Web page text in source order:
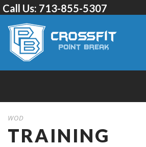
Call Us: 713-855-5307
WOD
TRAINING